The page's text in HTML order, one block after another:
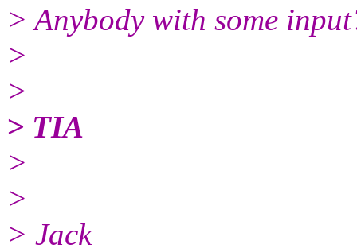
> Anybody with some
>
>
> TIA
>
>
> Jack